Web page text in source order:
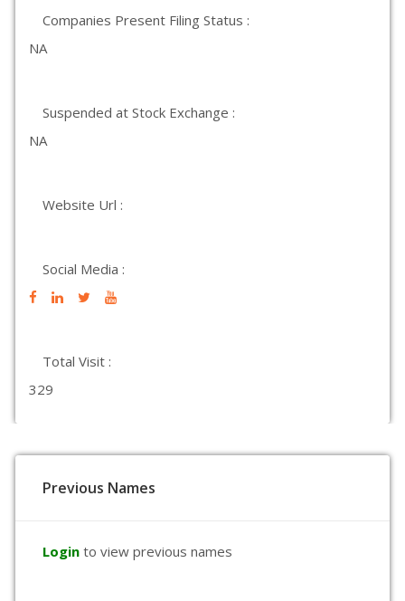
Companies Present Filing Status :
NA
Suspended at Stock Exchange :
NA
Website Url :
Social Media :
Total Visit :
329
Previous Names
Login to view previous names